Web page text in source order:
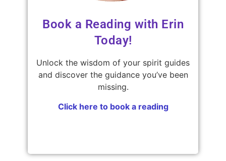
Book a Reading with Erin
Today!
Unlock the wisdom of your spirit guides
and discover the guidance you’ve been
missing.
Click here to book a reading